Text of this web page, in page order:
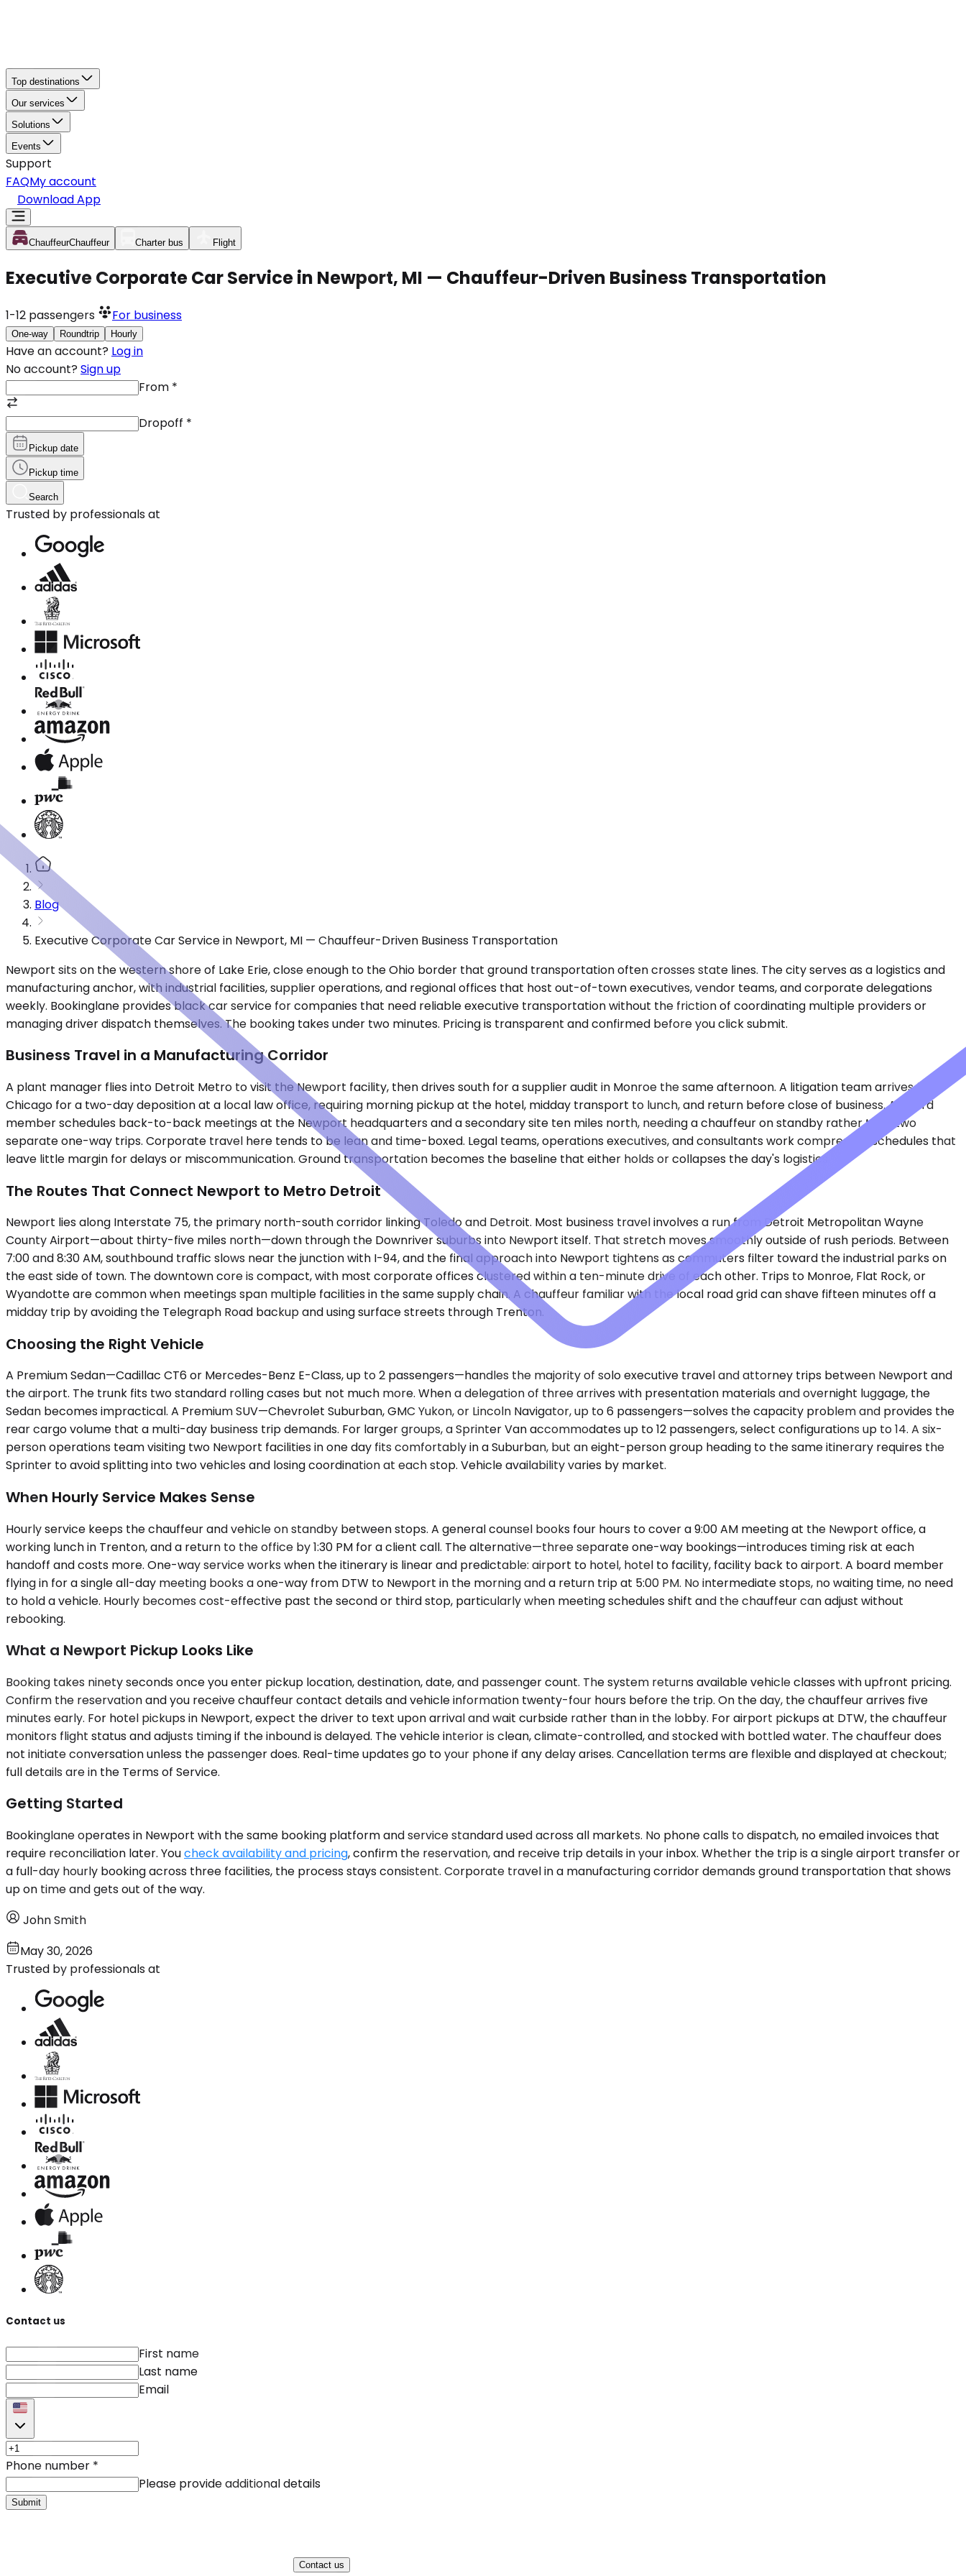
Top destinations
Our services
Solutions
Events
Support
FAQMy account
Download App
ChauffeurChauffeur Charter bus Flight
Executive Corporate Car Service in Newport, MI — Chauffeur-Driven Business Transportation
1-12 passengers For business
One-way Roundtrip Hourly
Have an account? Log in
No account? Sign up
From *
Dropoff *
Pickup date
Pickup time
Search
Trusted by professionals at
Blog
Executive Corporate Car Service in Newport, MI — Chauffeur-Driven Business Transportation
Newport sits on the western shore of Lake Erie, close enough to the Ohio border that ground transportation often crosses state lines. The city serves as a logistics and
manufacturing anchor, with industrial facilities, supplier operations, and regional offices that host out-of-town executives, vendor teams, and corporate delegations
weekly. Bookinglane provides black car service for companies that need reliable executive transportation without the friction of coordinating multiple providers or
managing driver dispatch themselves. The booking takes under two minutes. Pricing is transparent and confirmed before you click submit.
Business Travel in a Manufacturing Corridor
A plant manager flies into Detroit Metro to visit the Newport facility, then drives south for a supplier audit in Monroe the same afternoon. A litigation team arrives from
Chicago for a two-day deposition at a local law office, requiring morning pickup at the hotel, midday transport to lunch, and return before close of business. A board
member schedules back-to-back meetings at the Newport headquarters and a secondary site ten miles north, needing a chauffeur on standby rather than two
separate one-way trips. Corporate travel here tends to be lean and time-boxed. Legal teams, operations executives, and consultants work compressed schedules that
leave little margin for delays or miscommunication. Ground transportation becomes the baseline that either holds or collapses the day's logistics.
The Routes That Connect Newport to Metro Detroit
Newport lies along Interstate 75, the primary north-south corridor linking Toledo and Detroit. Most business travel involves a run from Detroit Metropolitan Wayne
County Airport—about thirty-five miles north—down through the Downriver suburbs into Newport itself. That stretch moves smoothly outside of rush periods. Between
7:00 and 8:30 AM, southbound traffic slows near the junction with I-94, and the final approach into Newport tightens as commuters filter toward the industrial parks on
the east side of town. The downtown core is compact, with most corporate offices clustered within a ten-minute drive of each other. Trips to Monroe, Flat Rock, or
Wyandotte are common when meetings span multiple facilities in the same supply chain. A chauffeur familiar with the local road grid can shave fifteen minutes off a
midday trip by avoiding the Telegraph Road backup and using surface streets through Trenton.
Choosing the Right Vehicle
A Premium Sedan—Cadillac CT6 or Mercedes-Benz E-Class, up to 2 passengers—handles the majority of solo executive travel and attorney trips between Newport and
the airport. The trunk fits two standard rolling cases but not much more. When a delegation of three arrives with presentation materials and overnight luggage, the
Sedan becomes impractical. A Premium SUV—Chevrolet Suburban, GMC Yukon, or Lincoln Navigator, up to 6 passengers—solves the capacity problem and provides the
rear cargo volume that a multi-day business trip demands. For larger groups, a Sprinter Van accommodates up to 12 passengers, select configurations up to 14. A six-
person operations team visiting two Newport facilities in one day fits comfortably in a Suburban, but an eight-person group heading to the same itinerary requires the
Sprinter to avoid splitting into two vehicles and losing coordination at each stop. Vehicle availability varies by market.
When Hourly Service Makes Sense
Hourly service keeps the chauffeur and vehicle on standby between stops. A general counsel books four hours to cover a 9:00 AM meeting at the Newport office, a
working lunch in Trenton, and a return to the office by 1:30 PM for a client call. The alternative—three separate one-way bookings—introduces timing risk at each
handoff and costs more. One-way service works when the itinerary is linear and predictable: airport to hotel, hotel to facility, facility back to airport. A board member
flying in for a single all-day meeting books a one-way from DTW to Newport in the morning and a return trip at 5:00 PM. No intermediate stops, no waiting time, no need
to hold a vehicle. Hourly becomes cost-effective past the second or third stop, particularly when meeting schedules shift and the chauffeur can adjust without
rebooking.
What a Newport Pickup Looks Like
Booking takes ninety seconds once you enter pickup location, destination, date, and passenger count. The system returns available vehicle classes with upfront pricing.
Confirm the reservation and you receive chauffeur contact details and vehicle information twenty-four hours before the trip. On the day, the chauffeur arrives five
minutes early. For hotel pickups in Newport, expect the driver to text upon arrival and wait curbside rather than in the lobby. For airport pickups at DTW, the chauffeur
monitors flight status and adjusts timing if the inbound is delayed. The vehicle interior is clean, climate-controlled, and stocked with bottled water. The chauffeur does
not initiate conversation unless the passenger does. Real-time updates go to your phone if any delay arises. Cancellation terms are flexible and displayed at checkout;
full details are in the Terms of Service.
Getting Started
Bookinglane operates in Newport with the same booking platform and service standard used across all markets. No phone calls to dispatch, no emailed invoices that
require reconciliation later. Youcheck availability and pricing, confirm the reservation, and receive trip details in your inbox. Whether the trip is a single airport transfer or
a full-day hourly booking across three facilities, the process stays consistent. Corporate travel in a manufacturing corridor demands ground transportation that shows
up on time and gets out of the way.
John Smith
May 30, 2026
Trusted by professionals at
Contact us
First name
Last name
Email
Phone number *
Please provide additional details
Submit
Contact us